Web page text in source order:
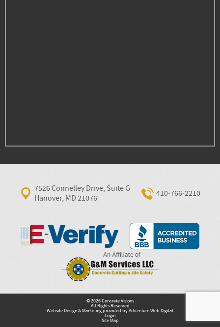
7526 Connelley Drive, Suite G
Hanover, MD 21076
410‐766‐2210
© 2026 Concrete Visions
All Rights Reserved
Website Design & Marketing provided byAdventure Web Digital
Login
Site Map